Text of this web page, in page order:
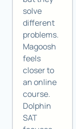
solve
different
problems.
Magoosh
feels
closer to
an online
course.
Dolphin
SAT